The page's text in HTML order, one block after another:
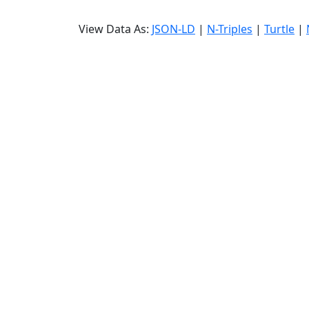
View Data As: JSON-LD | N-Triples | Turtle |